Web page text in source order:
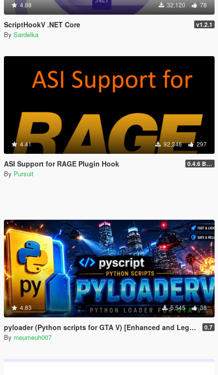
4.88 32,120 78
ScriptHookV .NET Core v1.2.1
By Sardelka
4.41 92,346 297
ASI Support for RAGE Plugin Hook 0.4.6 BETA
By Pursuit
4.83 5,545 38
pyloader (Python scripts for GTA V) [Enhanced and Legacy] 0.7
By meumeuh007